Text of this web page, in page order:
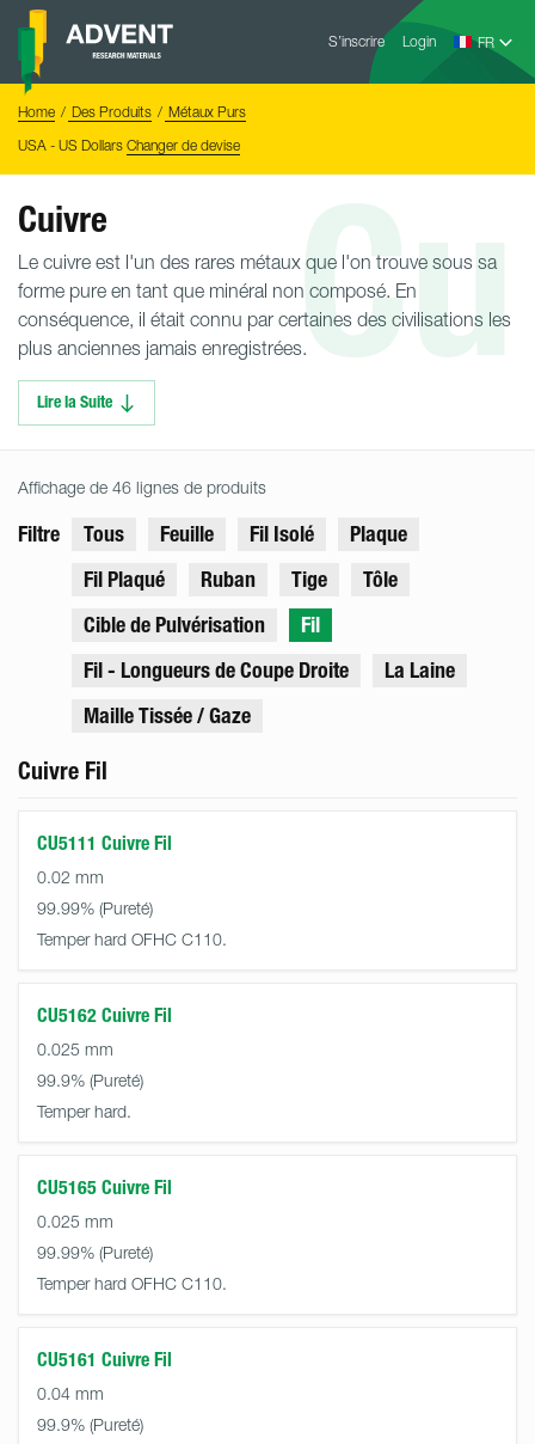
Skip
content
S’inscrire Login
Advent
Home Des Produits
Métaux Purs
USA - US Dollars Changer de devise
Cuivre
Le cuivre est l'un des rares métaux que l'on trouve sous sa
forme pure en tant que minéral non composé. En
conséquence, il était connu par certaines des civilisations les
plus anciennes jamais enregistrées.
Lire la Suite Cu
Affichage de 46 lignes de produits
Filtre Tous Feuille Fil Isolé
Plaque
Fil Plaqué
Ruban Tige
Tôle
Cible de Pulvérisation
Fil
Fil - Longueurs de Coupe Droite
La Laine
Maille Tissée / Gaze
Cuivre Fil
CU5111 Cuivre Fil
0.02 mm
99.99%
Temper hard OFHC C110.
CU5162 Cuivre Fil
0.025 mm
99.9%
Temper hard.
CU5165 Cuivre Fil
0.025 mm
99.99%
Temper hard OFHC C110.
CU5161 Cuivre Fil
0.04 mm
99.9%